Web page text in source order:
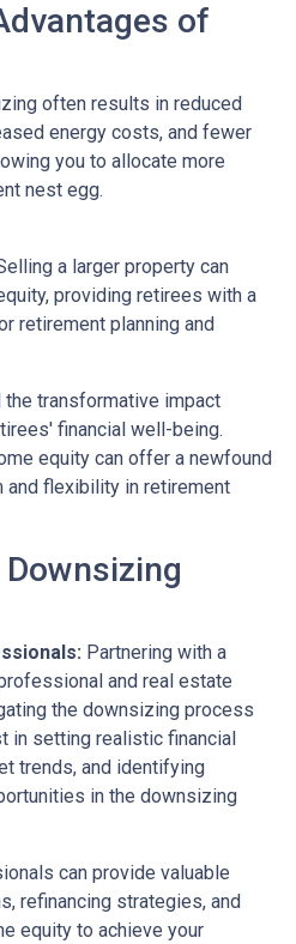
of
often results in reduced
energy costs, and fewer
you to allocate more
nest egg.
a larger property can
providing retirees with a
retirement planning and
transformative impact
financial well-being.
equity can offer a newfound
flexibility in retirement
Partnering with a
and real estate
the downsizing process
in setting realistic financial
trends, and identifying
in the downsizing
can provide valuable
refinancing strategies, and
equity to achieve your